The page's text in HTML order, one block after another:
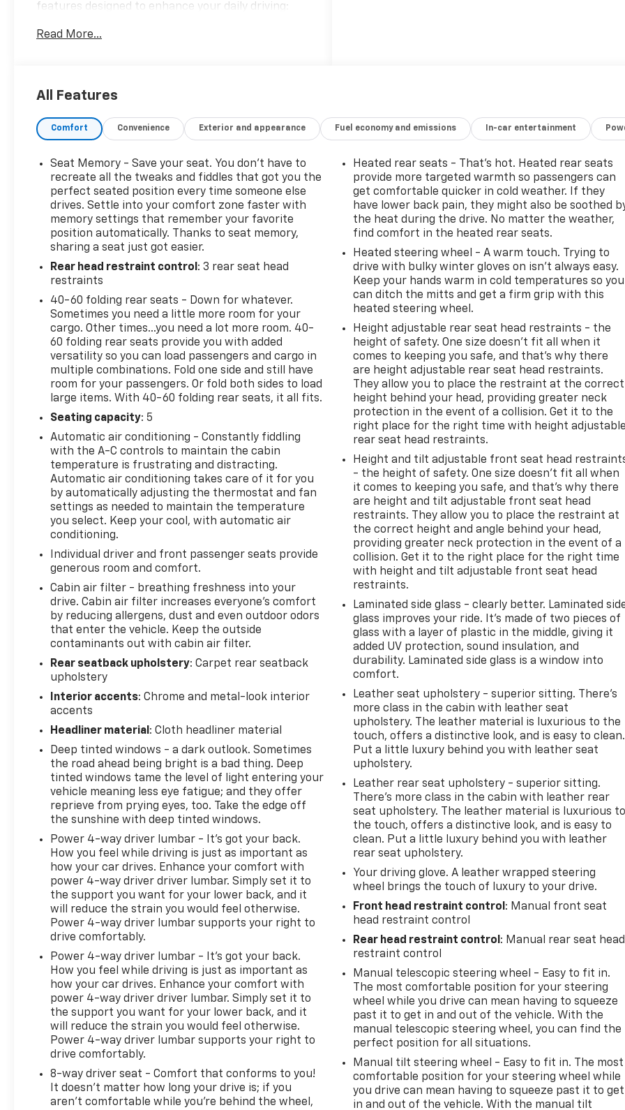
features designed to enhance your daily driving:
- Bose Premium 9-Speaker Audio System
- Heated and Ventilated front seats
- Memory seat with power adjustment
- All-Weather Floor Liners (first and second rows)
- Cargo Liner
- Automatic High-beam Headlights
- Auto High-beam Headlights
- 20 Alloy Wheels with Pearl Nickel Finish
- Garage door transmitter
- Heated steering wheel
The Envision Avenir accommodates your family with
front bucket seating trimmed in quilted and
perforated leather, complemented by a split-
folding rear seat for flexible cargo management.
The driver's seat offers 8-way power adjustment
with 4-way lumbar support and integrated
massage controls, while the front passenger seat
provides matching 8-way power positioning with 4-
way lumbar adjustment. Dual-zone automatic
climate control maintains individual comfort
preferences, and both front rows benefit from
heated capability.
Your drive is enhanced through technology
integration, including wireless Apple CarPlay and
Android Auto connectivity, SiriusXM satellite radio
with trial subscription, and an available garage door
Display keeps essential driving information visible,
while the auto-dimming rear-view mirror and
heated door mirrors contribute to safety and
practicality across various conditions.
Performance comes from a 2.0L turbocharged
transmission and all-wheel drive, delivering 22 city
MPG and 28 highway MPG. The adaptive suspension
system provides responsive handling, while four-
wheel independent suspension contributes to ride
quality. Emergency communication via OnStar and
Buick connected services offers additional peace of
mind.
The Avenir trim level presents a well-appointed
package designed to satisfy those who value both
substance and style in their crossover purchase.
With only 435 miles on the odometer, this vehicle
represents an excellent opportunity to acquire a
nearly new luxury crossover with comprehensive
feature content and the backing of Buick's
reputation for quality.
Read More...
All Features
Comfort Convenience Exterior and appearance Fuel economy and emissions In-car entertainment
Seat Memory - Save your seat. You don’t have to
recreate all the tweaks and fiddles that got you the
perfect seated position every time someone else
drives. Settle into your comfort zone faster with
memory settings that remember your favorite
position automatically. Thanks to seat memory,
sharing a seat just got easier.
Rear head restraint control : 3 rear seat head
restraints
40-60 folding rear seats - Down for whatever.
Sometimes you need a little more room for your
cargo. Other times...you need a lot more room. 40-
60 folding rear seats provide you with added
versatility so you can load passengers and cargo in
multiple combinations. Fold one side and still have
room for your passengers. Or fold both sides to load
large items. With 40-60 folding rear seats, it all fits.
Seating capacity: 5
Automatic air conditioning - Constantly fiddling
with the A-C controls to maintain the cabin
temperature is frustrating and distracting.
Automatic air conditioning takes care of it for you
by automatically adjusting the thermostat and fan
settings as needed to maintain the temperature
you select. Keep your cool, with automatic air
conditioning.
Individual driver and front passenger seats provide
generous room and comfort.
Cabin air filter - breathing freshness into your
drive. Cabin air filter increases everyone’s comfort
by reducing allergens, dust and even outdoor odors
that enter the vehicle. Keep the outside
contaminants out with cabin air filter.
Rear seatback upholstery: Carpet rear seatback
upholstery
Interior accents: Chrome and metal-look interior
accents
Headliner material : Cloth headliner material
Deep tinted windows - a dark outlook. Sometimes
the road ahead being bright is a bad thing. Deep
tinted windows tame the level of light entering your
vehicle meaning less eye fatigue; and they offer
reprieve from prying eyes, too. Take the edge off
the sunshine with deep tinted windows.
Power 4-way driver lumbar - It’s got your back.
How you feel while driving is just as important as
how your car drives. Enhance your comfort with
power 4-way driver driver lumbar. Simply set it to
the support you want for your lower back, and it
will reduce the strain you would feel otherwise.
Power 4-way driver lumbar supports your right to
drive comfortably.
Power 4-way driver lumbar - It’s got your back.
How you feel while driving is just as important as
how your car drives. Enhance your comfort with
power 4-way driver driver lumbar. Simply set it to
the support you want for your lower back, and it
will reduce the strain you would feel otherwise.
Power 4-way driver lumbar supports your right to
drive comfortably.
8-way driver seat - Comfort that conforms to you!
It doesn't matter how long your drive is; if you
aren't comfortable while you're behind the wheel,
Heated rear seats - That’s hot. Heated rear seats
provide more targeted warmth so passengers can
get comfortable quicker in cold weather. If they
have lower back pain, they might also be soothed
the heat during the drive. No matter the weather,
find comfort in the heated rear seats.
Heated steering wheel - A warm touch. Trying to
drive with bulky winter gloves on isn't always easy.
Keep your hands warm in cold temperatures so you
can ditch the mitts and get a firm grip with this
heated steering wheel.
Height adjustable rear seat head restraints - the
height of safety. One size doesn’t fit all when it
comes to keeping you safe, and that’s why there
are height adjustable rear seat head restraints.
They allow you to place the restraint at the correct
height behind your head, providing greater neck
protection in the event of a collision. Get it to the
right place for the right time with height adjustable
rear seat head restraints.
Height and tilt adjustable front seat head
- the height of safety. One size doesn’t fit all when
it comes to keeping you safe, and that’s why there
are height and tilt adjustable front seat head
restraints. They allow you to place the restraint at
the correct height and angle behind your head,
providing greater neck protection in the event of a
collision. Get it to the right place for the right time
with height and tilt adjustable front seat head
restraints.
Laminated side glass - clearly better. Laminated
glass improves your ride. It’s made of two pieces of
glass with a layer of plastic in the middle, giving it
added UV protection, sound insulation, and
durability. Laminated side glass is a window into
comfort.
Leather seat upholstery - superior sitting. There’s
more class in the cabin with leather seat
upholstery. The leather material is luxurious to the
touch, offers a distinctive look, and is easy to clean.
Put a little luxury behind you with leather seat
upholstery.
Leather rear seat upholstery - superior sitting.
There’s more class in the cabin with leather rear
seat upholstery. The leather material is luxurious to
the touch, offers a distinctive look, and is easy to
clean. Put a little luxury behind you with leather
rear seat upholstery.
Your driving glove. A leather wrapped steering
wheel brings the touch of luxury to your drive.
Front head restraint control : Manual front seat
head restraint control
Rear head restraint control : Manual rear seat head
restraint control
Manual telescopic steering wheel - Easy to fit in.
The most comfortable position for your steering
wheel while you drive can mean having to squeeze
past it to get in and out of the vehicle. With the
manual telescopic steering wheel, you can find the
perfect position for all situations.
Manual tilt steering wheel - Easy to fit in. The most
comfortable position for your steering wheel while
you drive can mean having to squeeze past it to get
in and out of the vehicle. With the manual tilt